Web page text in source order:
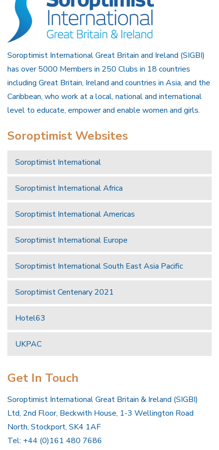
Soroptimist International Great Britain and Ireland (SIGBI)
has over 5000 Members in 250 Clubs in 18 countries
including Great Britain, Ireland and countries in Asia, and the
Caribbean, who work at a local, national and international
level to educate, empower and enable women and girls.
Soroptimist Websites
Soroptimist International
Soroptimist International Africa
Soroptimist International Americas
Soroptimist International Europe
Soroptimist International South East Asia Pacific
Soroptimist Centenary 2021
Hotel63
UKPAC
Get In Touch
Soroptimist International Great Britain & Ireland (SIGBI)
Ltd, 2nd Floor, Beckwith House, 1-3 Wellington Road
North, Stockport, SK4 1AF
Tel: +44 (0)161 480 7686